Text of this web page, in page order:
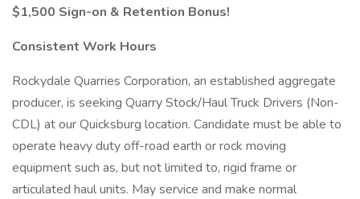
$1,500 Sign-on & Retention Bonus!
Consistent Work Hours
Rockydale Quarries Corporation, an established aggregate
producer, is seeking Quarry Stock/Haul Truck Drivers (Non-
CDL) at our Quicksburg location. Candidate must be able to
operate heavy duty off-road earth or rock moving
equipment such as, but not limited to, rigid frame or
articulated haul units. May service and make normal